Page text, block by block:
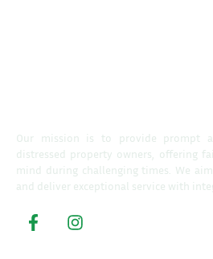
Our mission is to provide prompt
distressed property owners, offering
mind during challenging times. We
and deliver exceptional service with